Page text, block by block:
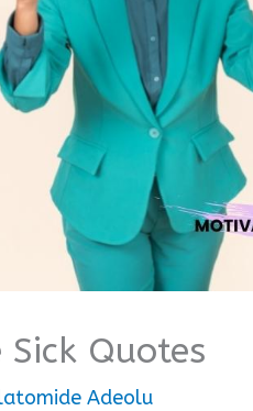
Sick Quotes
Adeolu